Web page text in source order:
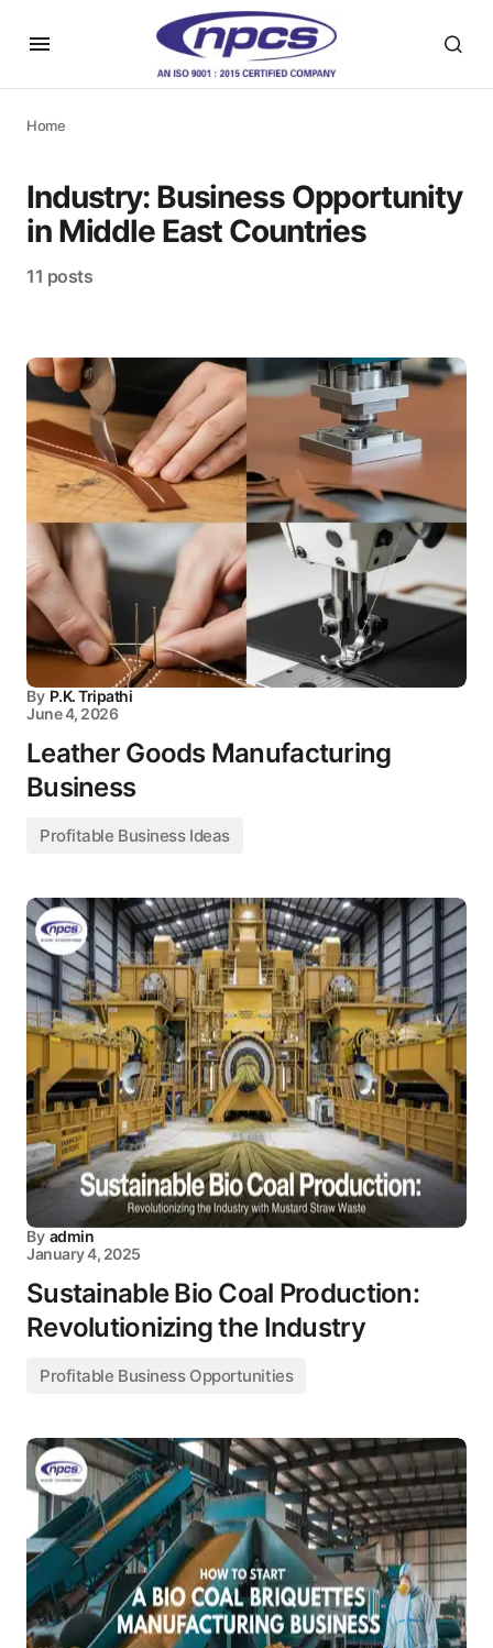
Home
Industry: Business Opportunity
in Middle East Countries
11 posts
By P.K. Tripathi
June 4, 2026
Leather Goods Manufacturing
Business
Profitable Business Ideas
By admin
January 4, 2025
Sustainable Bio Coal Production:
Revolutionizing the Industry
Profitable Business Opportunities